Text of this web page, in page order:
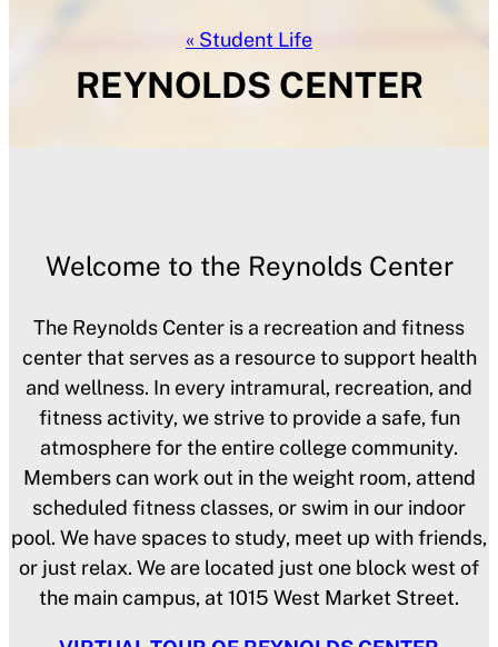
Student Life
REYNOLDS CENTER
Welcome to the Reynolds Center
The Reynolds Center is a recreation and fitness
center that serves as a resource to support health
and wellness. In every intramural, recreation, and
fitness activity, we strive to provide a safe, fun
atmosphere for the entire college community.
Members can work out in the weight room, attend
scheduled fitness classes, or swim in our indoor
pool. We have spaces to study, meet up with friends,
or just relax. We are located just one block west of
the main campus, at 1015 West Market Street.